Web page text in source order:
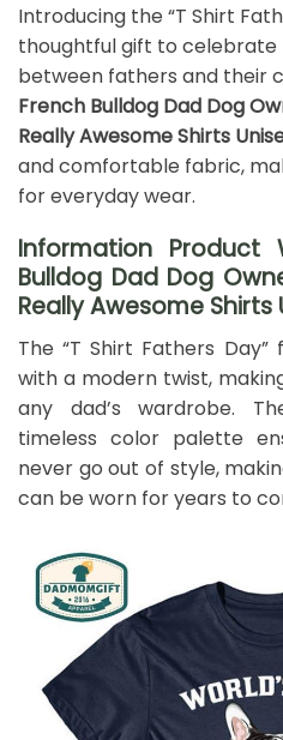
Introducing the “T Shirt
thoughtful gift to celebrate
between fathers and their
French Bulldog Dad Dog
Really Awesome Shirts
and comfortable fabric,
for everyday wear.
Information Product
Bulldog Dad Dog
Really Awesome Shirts
The “T Shirt Fathers
with a modern twist,
any dad’s wardrobe.
timeless color palette
never go out of style,
can be worn for years to